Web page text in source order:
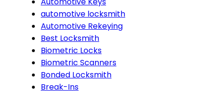
automotive locksmith
Automotive Rekeying
Best Locksmith
Biometric Locks
Biometric Scanners
Bonded Locksmith
Break-Ins